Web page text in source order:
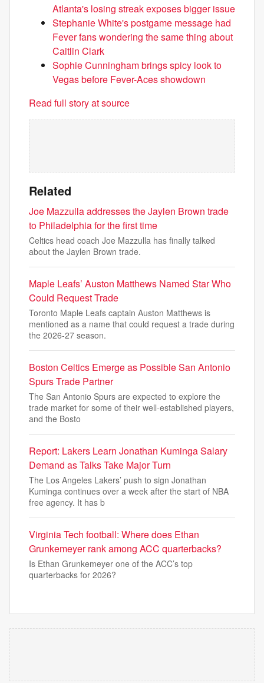
Atlanta's losing streak exposes bigger issue
Stephanie White's postgame message had
Fever fans wondering the same thing about
Caitlin Clark
Sophie Cunningham brings spicy look to
Vegas before Fever-Aces showdown
Read full story at source
Related
Joe Mazzulla addresses the Jaylen Brown trade
to Philadelphia for the first time
Celtics head coach Joe Mazzulla has finally talked
about the Jaylen Brown trade.
Maple Leafs’ Auston Matthews Named Star Who
Could Request Trade
Toronto Maple Leafs captain Auston Matthews is
mentioned as a name that could request a trade during
the 2026-27 season.
Boston Celtics Emerge as Possible San Antonio
Spurs Trade Partner
The San Antonio Spurs are expected to explore the
trade market for some of their well-established players,
and the Bosto
Report: Lakers Learn Jonathan Kuminga Salary
Demand as Talks Take Major Turn
The Los Angeles Lakers’ push to sign Jonathan
Kuminga continues over a week after the start of NBA
free agency. It has b
Virginia Tech football: Where does Ethan
Grunkemeyer rank among ACC quarterbacks?
Is Ethan Grunkemeyer one of the ACC’s top
quarterbacks for 2026?